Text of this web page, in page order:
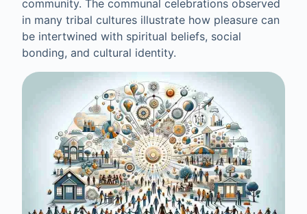
community. The communal celebrations observed
in many tribal cultures illustrate how pleasure can
be intertwined with spiritual beliefs, social
bonding, and cultural identity.